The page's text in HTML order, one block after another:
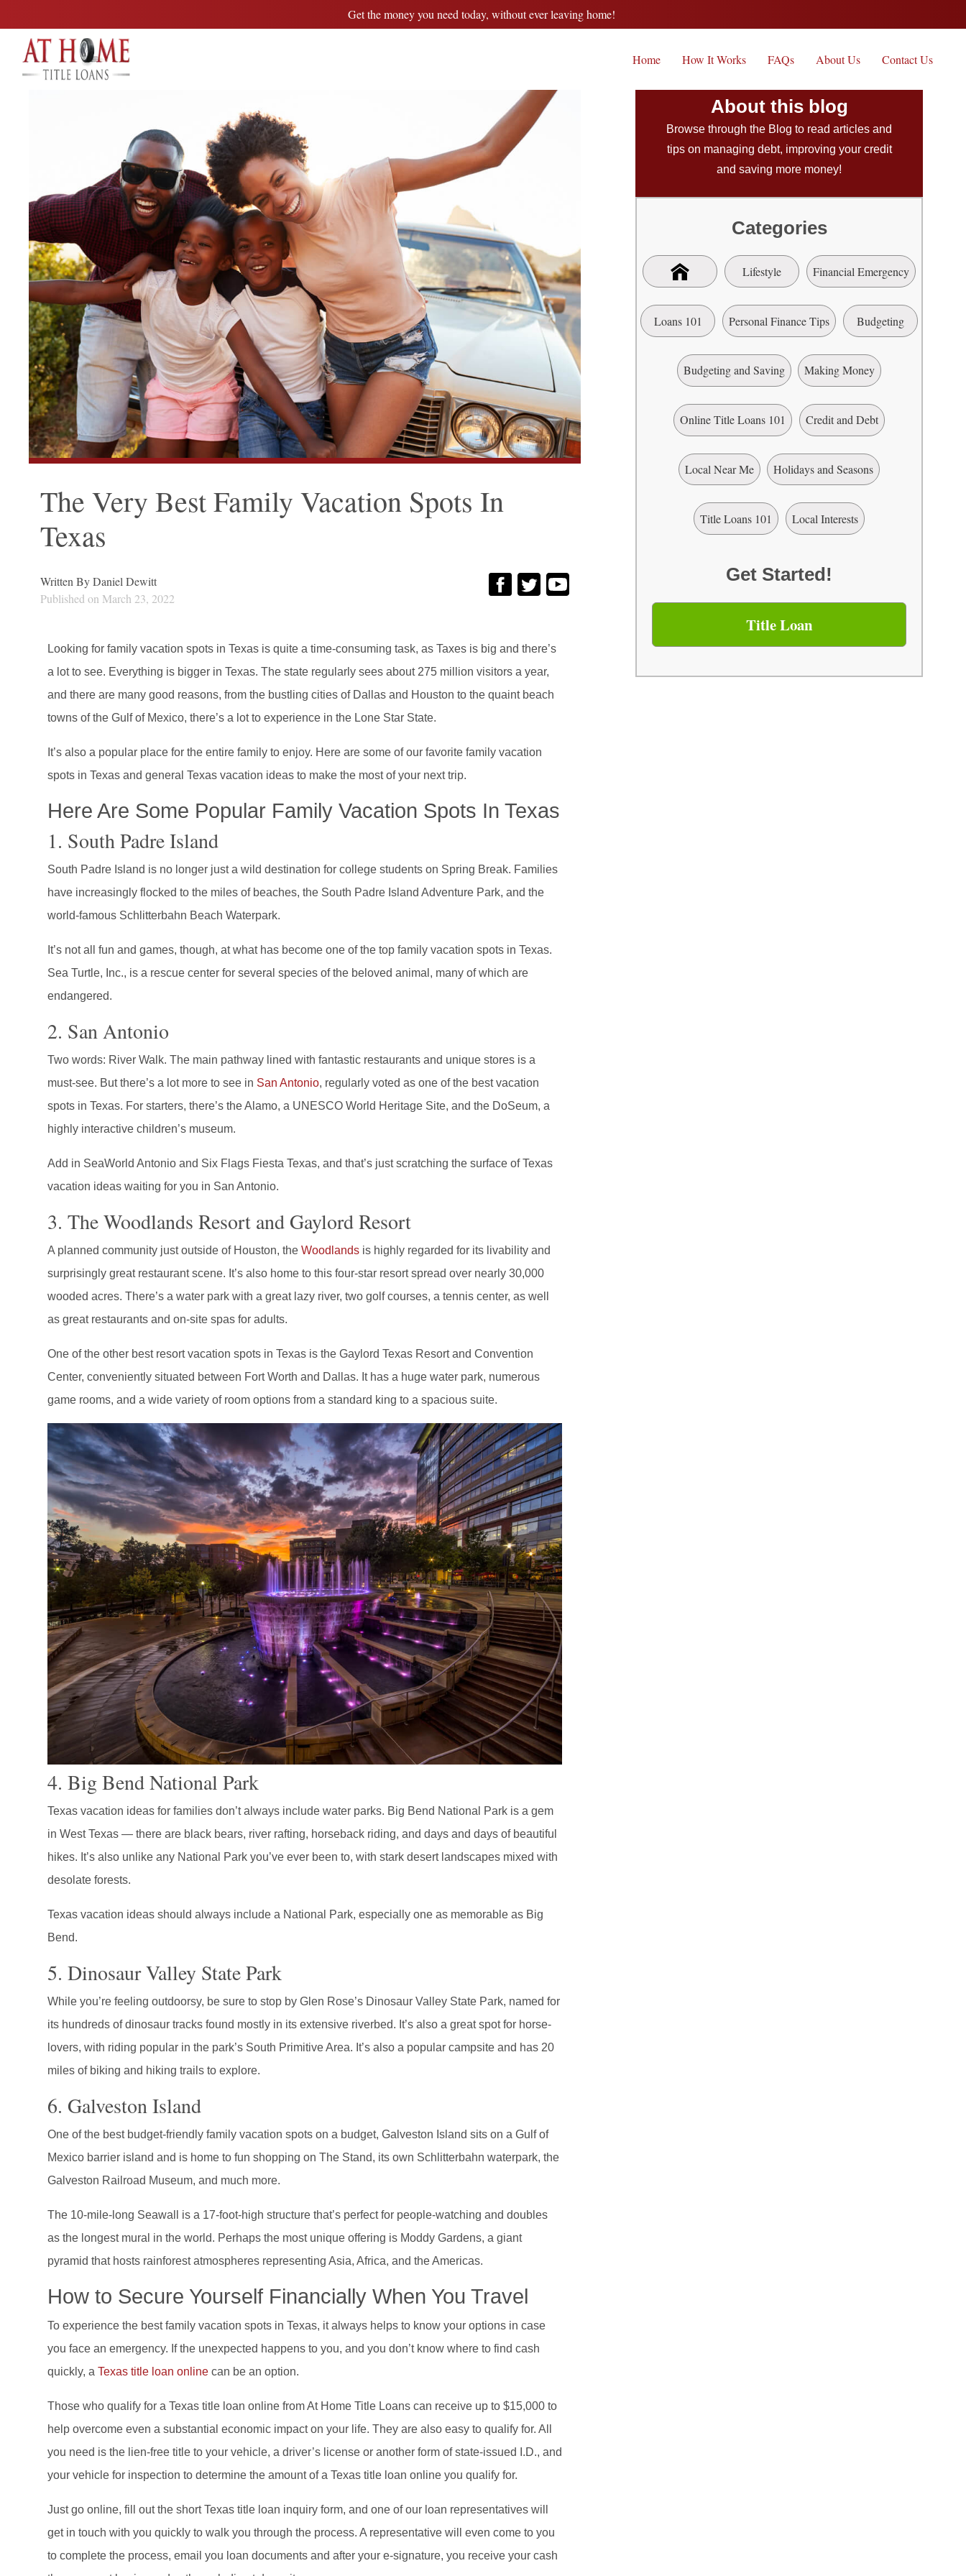
Get the money you need today, without ever leaving home!
Home How It Works FAQs About Us Contact Us
The Very Best Family Vacation Spots In
Texas
Written ByDaniel Dewitt
Published on March 23, 2022
Looking for family vacation spots in Texas is quite a time-consuming task, as Taxes is big and there’s
a lot to see. Everything is bigger in Texas. The state regularly sees about 275 million visitors a year,
and there are many good reasons, from the bustling cities of Dallas and Houston to the quaint beach
towns of the Gulf of Mexico, there’s a lot to experience in the Lone Star State.
It’s also a popular place for the entire family to enjoy. Here are some of our favorite family vacation
spots in Texas and general Texas vacation ideas to make the most of your next trip.
Here Are Some Popular Family Vacation Spots In Texas
1. South Padre Island
South Padre Island is no longer just a wild destination for college students on Spring Break. Families
have increasingly flocked to the miles of beaches, the South Padre Island Adventure Park, and the
world-famous Schlitterbahn Beach Waterpark.
It’s not all fun and games, though, at what has become one of the top family vacation spots in Texas.
Sea Turtle, Inc., is a rescue center for several species of the beloved animal, many of which are
endangered.
2. San Antonio
Two words: River Walk. The main pathway lined with fantastic restaurants and unique stores is a
must-see. But there’s a lot more to see in San Antonio, regularly voted as one of the best vacation
spots in Texas. For starters, there’s the Alamo, a UNESCO World Heritage Site, and the DoSeum, a
highly interactive children’s museum.
Add in SeaWorld Antonio and Six Flags Fiesta Texas, and that’s just scratching the surface of Texas
vacation ideas waiting for you in San Antonio.
3. The Woodlands Resort and Gaylord Resort
A planned community just outside of Houston, the Woodlands is highly regarded for its livability and
surprisingly great restaurant scene. It’s also home to this four-star resort spread over nearly 30,000
wooded acres. There’s a water park with a great lazy river, two golf courses, a tennis center, as well
as great restaurants and on-site spas for adults.
One of the other best resort vacation spots in Texas is the Gaylord Texas Resort and Convention
Center, conveniently situated between Fort Worth and Dallas. It has a huge water park, numerous
game rooms, and a wide variety of room options from a standard king to a spacious suite.
4. Big Bend National Park
Texas vacation ideas for families don’t always include water parks. Big Bend National Park is a gem
in West Texas — there are black bears, river rafting, horseback riding, and days and days of beautiful
hikes. It’s also unlike any National Park you’ve ever been to, with stark desert landscapes mixed with
desolate forests.
Texas vacation ideas should always include a National Park, especially one as memorable as Big
Bend.
5. Dinosaur Valley State Park
While you’re feeling outdoorsy, be sure to stop by Glen Rose’s Dinosaur Valley State Park, named for
its hundreds of dinosaur tracks found mostly in its extensive riverbed. It’s also a great spot for horse-
lovers, with riding popular in the park’s South Primitive Area. It’s also a popular campsite and has 20
miles of biking and hiking trails to explore.
6. Galveston Island
One of the best budget-friendly family vacation spots on a budget, Galveston Island sits on a Gulf of
Mexico barrier island and is home to fun shopping on The Stand, its own Schlitterbahn waterpark, the
Galveston Railroad Museum, and much more.
The 10-mile-long Seawall is a 17-foot-high structure that’s perfect for people-watching and doubles
as the longest mural in the world. Perhaps the most unique offering is Moddy Gardens, a giant
pyramid that hosts rainforest atmospheres representing Asia, Africa, and the Americas.
How to Secure Yourself Financially When You Travel
To experience the best family vacation spots in Texas, it always helps to know your options in case
you face an emergency. If the unexpected happens to you, and you don’t know where to find cash
quickly, a Texas title loan online can be an option.
Those who qualify for a Texas title loan online from At Home Title Loans can receive up to $15,000 to
help overcome even a substantial economic impact on your life. They are also easy to qualify for. All
you need is the lien-free title to your vehicle, a driver’s license or another form of state-issued I.D., and
your vehicle for inspection to determine the amount of a Texas title loan online you qualify for.
Just go online, fill out the short Texas title loan inquiry form, and one of our loan representatives will
get in touch with you quickly to walk you through the process. A representative will even come to you
to complete the process, email you loan documents and after your e-signature, you receive your cash
About this blog
Browse through the Blog to read articles and
tips on managing debt, improving your credit
and saving more money!
Categories
Lifestyle Financial Emergency
Loans 101 Personal Finance Tips Budgeting
Budgeting and Saving Making Money
Online Title Loans 101 Credit and Debt
Local Near Me Holidays and Seasons
Title Loans 101 Local Interests
Get Started!
Title Loan